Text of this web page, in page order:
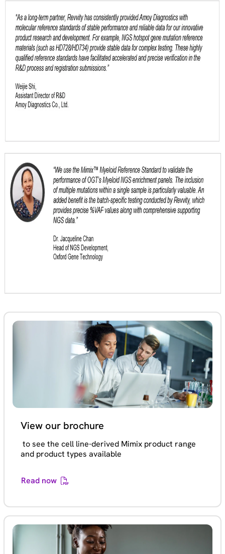
View our brochure
to see the cell line-derived Mimix product range
and product types available
Read now